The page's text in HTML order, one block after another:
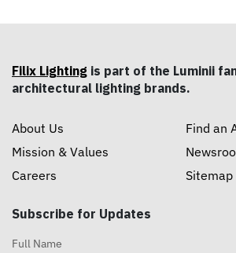
Filix Lighting is part of the Luminii
architectural lighting brands.
About Us
Mission & Values
Careers
Find an
Sitemap
Subscribe for Updates
Full Name